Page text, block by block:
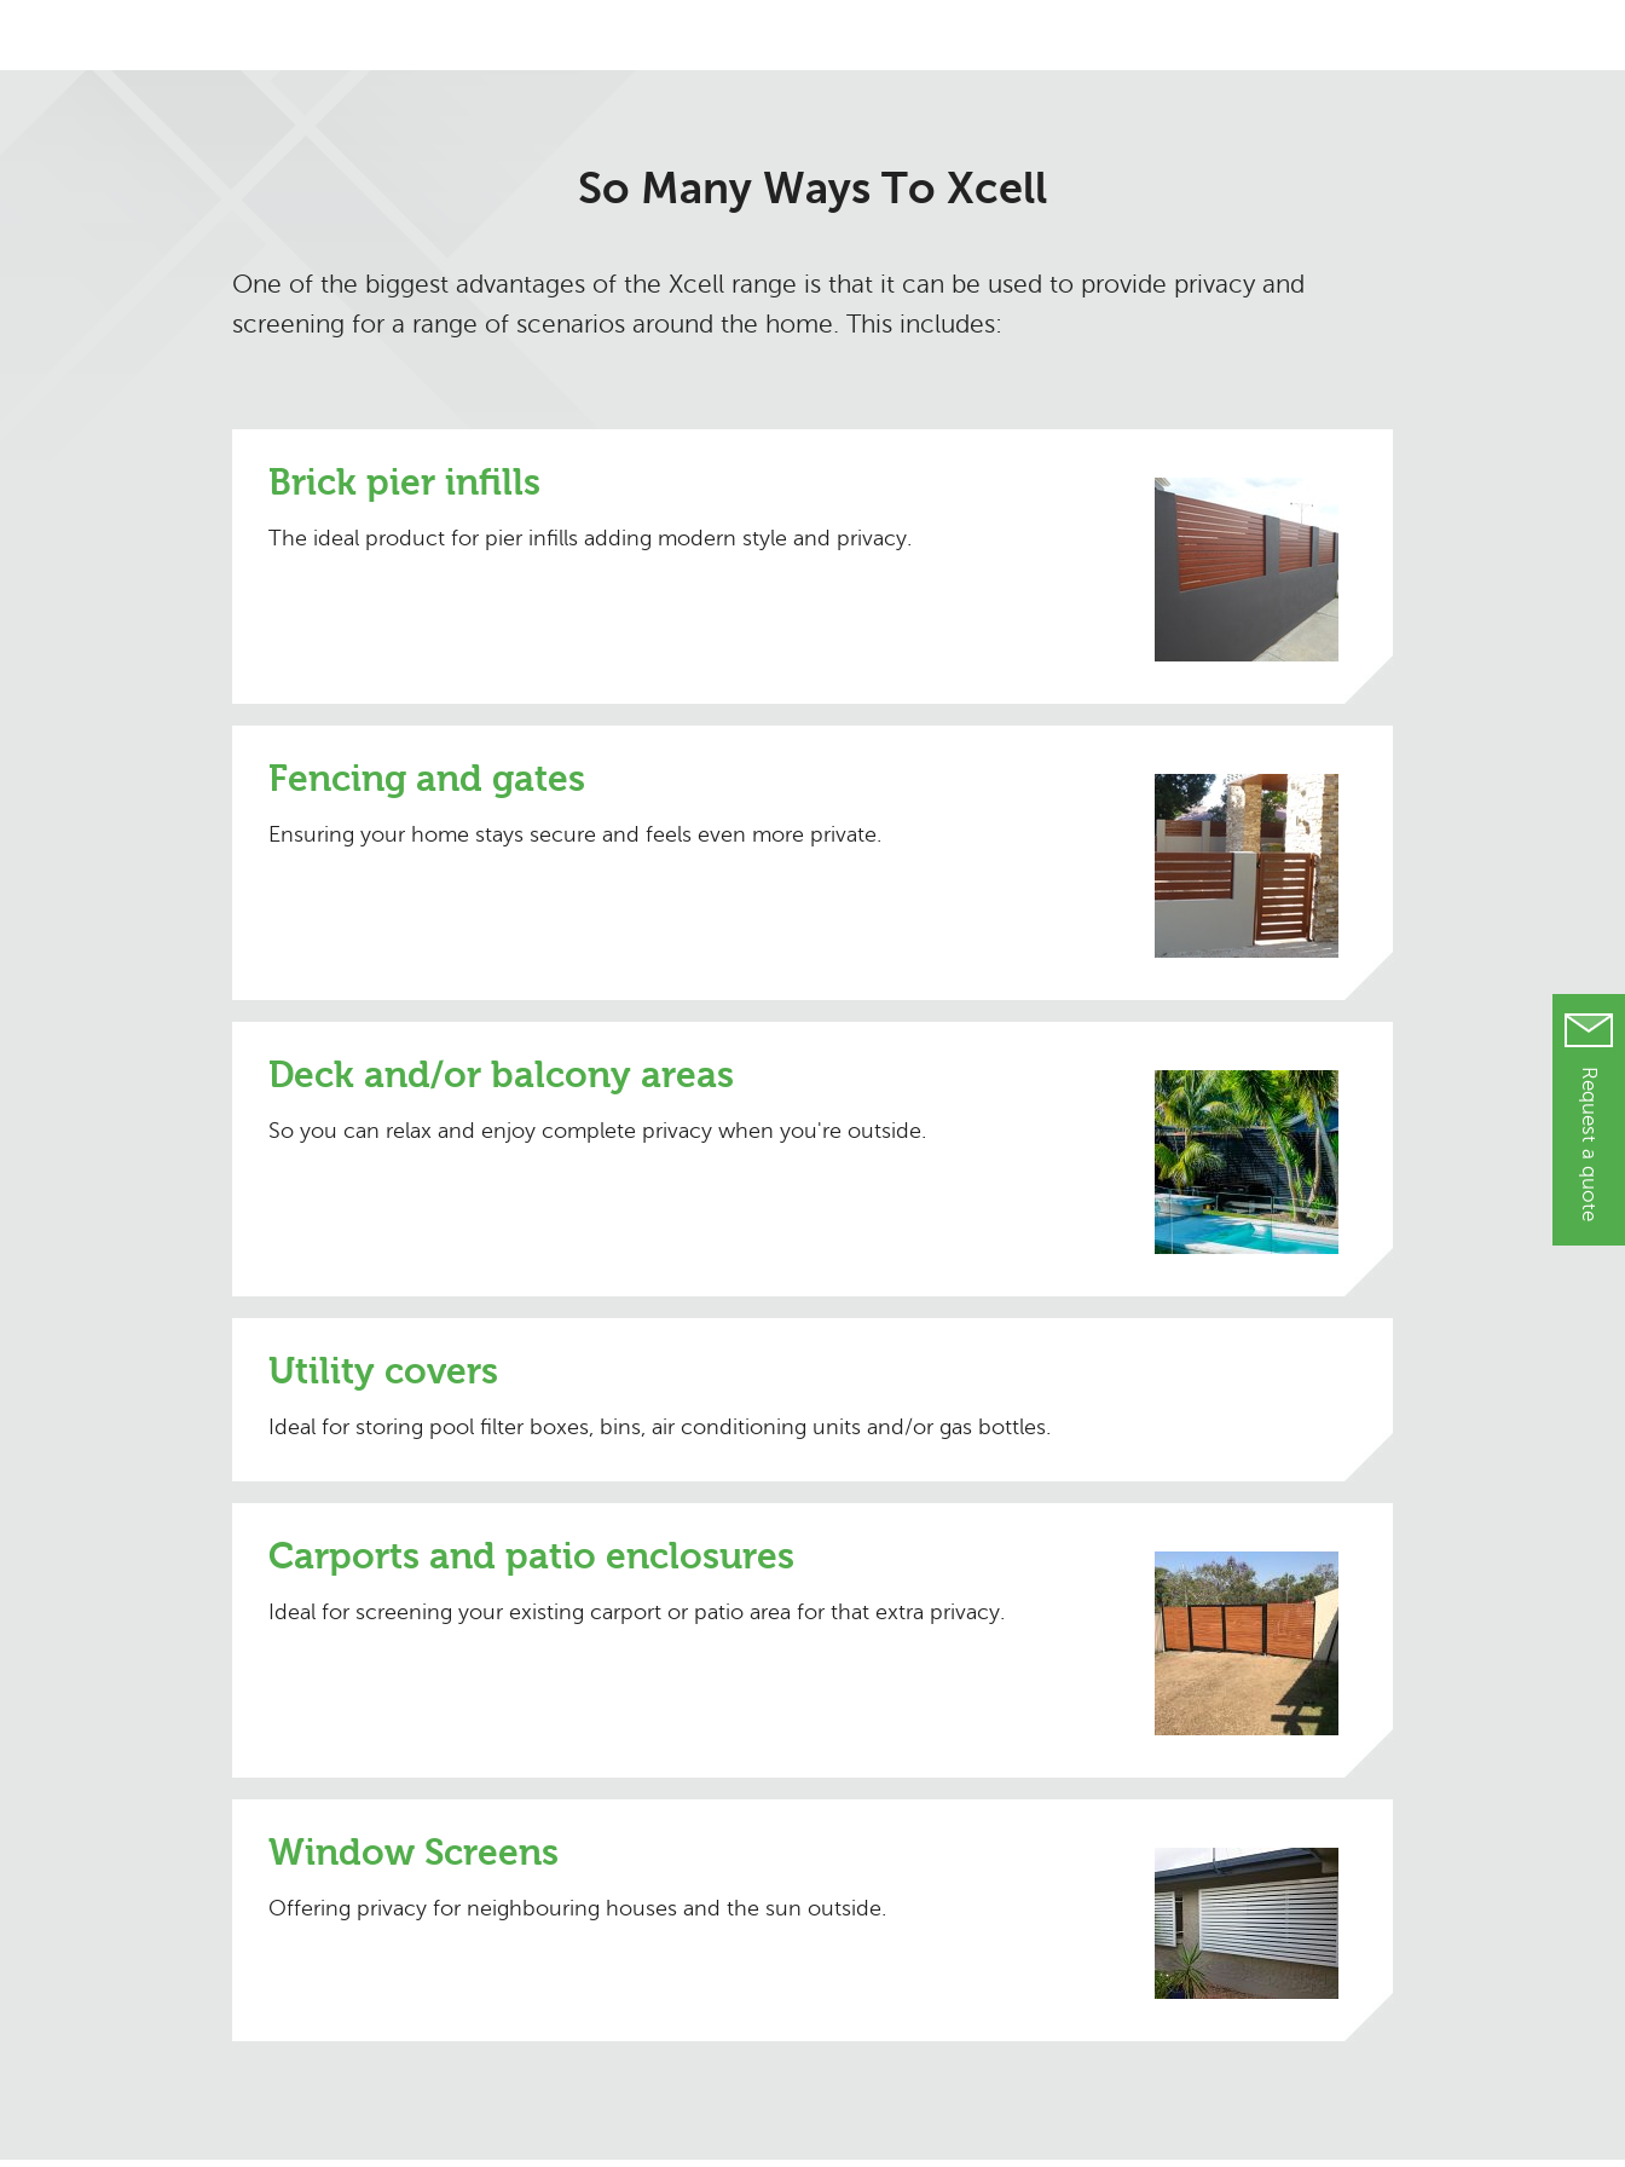
Request a quote
So Many Ways To Xcell
One of the biggest advantages of the Xcell range is that it can be used to provide privacy and
screening for a range of scenarios around the home. This includes:
Brick pier infills
The ideal product for pier infills adding modern style and privacy.
Fencing and gates
Ensuring your home stays secure and feels even more private.
Deck and/or balcony areas
So you can relax and enjoy complete privacy when you're outside.
Utility covers
Ideal for storing pool filter boxes, bins, air conditioning units and/or gas bottles.
Carports and patio enclosures
Ideal for screening your existing carport or patio area for that extra privacy.
Window Screens
Offering privacy for neighbouring houses and the sun outside.